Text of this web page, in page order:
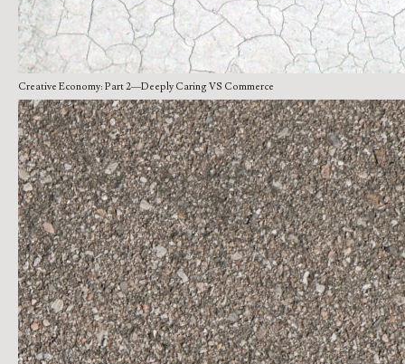
Creative Economy: Part 2—Deeply Caring VS Commerce